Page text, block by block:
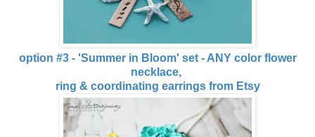
option #3 - 'Summer in Bloom' set - ANY color flower
necklace,
ring & coordinating earrings from Etsy